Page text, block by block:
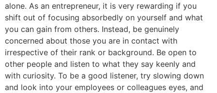
alone. As an entrepreneur, it is very rewarding if you
shift out of focusing absorbedly on yourself and what
you can gain from others. Instead, be genuinely
concerned about those you are in contact with
irrespective of their rank or background. Be open to
other people and listen to what they say keenly and
with curiosity. To be a good listener, try slowing down
and look into your employees or colleagues eyes, and